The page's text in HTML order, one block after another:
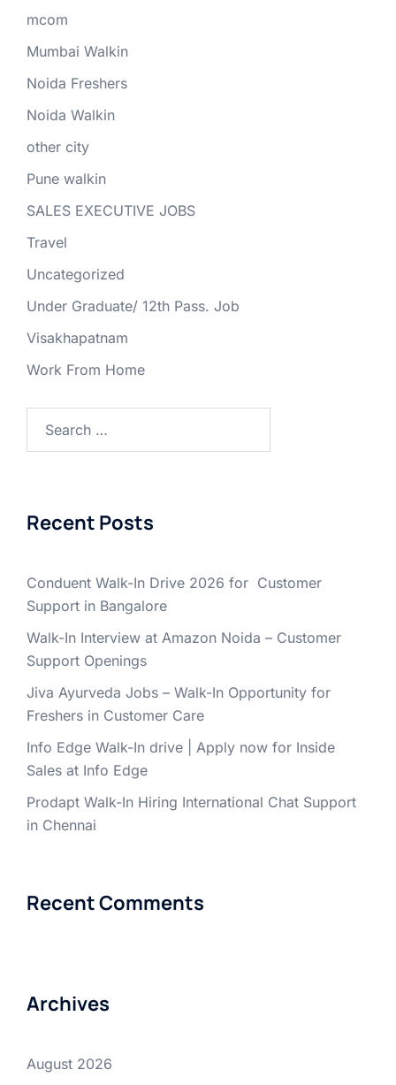
mcom
Mumbai Walkin
Noida Freshers
Noida Walkin
other city
Pune walkin
SALES EXECUTIVE JOBS
Travel
Uncategorized
Under Graduate/ 12th Pass. Job
Visakhapatnam
Work From Home
for:
Recent Posts
Conduent Walk-In Drive 2026 for Customer
Support in Bangalore
Walk-In Interview at Amazon Noida – Customer
Support Openings
Jiva Ayurveda Jobs – Walk-In Opportunity for
Freshers in Customer Care
Info Edge Walk-In drive | Apply now for Inside
Sales at Info Edge
Prodapt Walk-In Hiring International Chat Support
in Chennai
Recent Comments
Archives
August 2026